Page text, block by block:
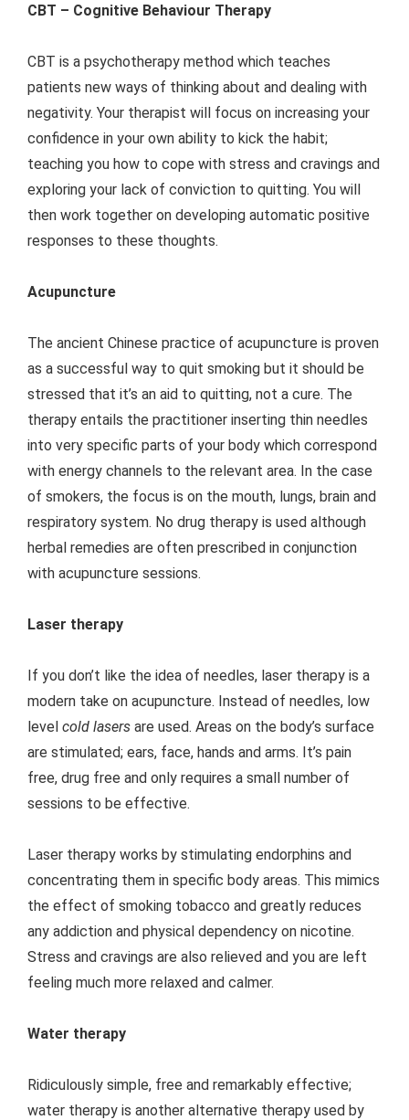
CBT – Cognitive Behaviour Therapy
CBT is a psychotherapy method which teaches
patients new ways of thinking about and dealing with
negativity. Your therapist will focus on increasing your
confidence in your own ability to kick the habit;
teaching you how to cope with stress and cravings and
exploring your lack of conviction to quitting. You will
then work together on developing automatic positive
responses to these thoughts.
Acupuncture
The ancient Chinese practice of acupuncture is proven
as a successful way to quit smoking but it should be
stressed that it’s an aid to quitting, not a cure. The
therapy entails the practitioner inserting thin needles
into very specific parts of your body which correspond
with energy channels to the relevant area. In the case
of smokers, the focus is on the mouth, lungs, brain and
respiratory system. No drug therapy is used although
herbal remedies are often prescribed in conjunction
with acupuncture sessions.
Laser therapy
If you don’t like the idea of needles, laser therapy is a
modern take on acupuncture. Instead of needles, low
level cold lasers are used. Areas on the body’s surface
are stimulated; ears, face, hands and arms. It’s pain
free, drug free and only requires a small number of
sessions to be effective.
Laser therapy works by stimulating endorphins and
concentrating them in specific body areas. This mimics
the effect of smoking tobacco and greatly reduces
any addiction and physical dependency on nicotine.
Stress and cravings are also relieved and you are left
feeling much more relaxed and calmer.
Water therapy
Ridiculously simple, free and remarkably effective;
water therapy is another alternative therapy used by